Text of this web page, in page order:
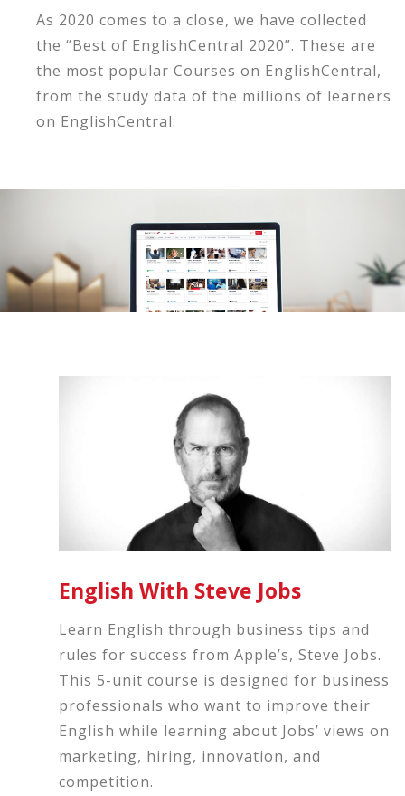
As 2020 comes to a close, we have collected
the “Best of EnglishCentral 2020”. These are
the most popular Courses on EnglishCentral,
from the study data of the millions of learners
on EnglishCentral:
English With Steve Jobs
Learn English through business tips and
rules for success from Apple’s, Steve Jobs.
This 5-unit course is designed for business
professionals who want to improve their
English while learning about Jobs’ views on
marketing, hiring, innovation, and
competition.